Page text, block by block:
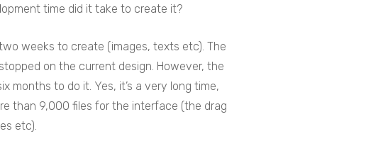
time did it take to create it?
weeks to create (images, texts etc). The
on the current design. However, the
months to do it. Yes, it’s a very long time,
than 9,000 files for the interface (the drag
etc).